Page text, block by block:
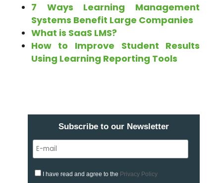
7 Ways Learning Management
Systems Benefit Large Companies
What is SaaS LMS?
How to Improve Student Results
Using Learning Reporting Tools
Subscribe to our Newsletter
I have read and agree to the Privacy Policy